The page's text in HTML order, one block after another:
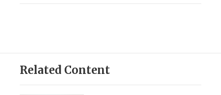
Related Content